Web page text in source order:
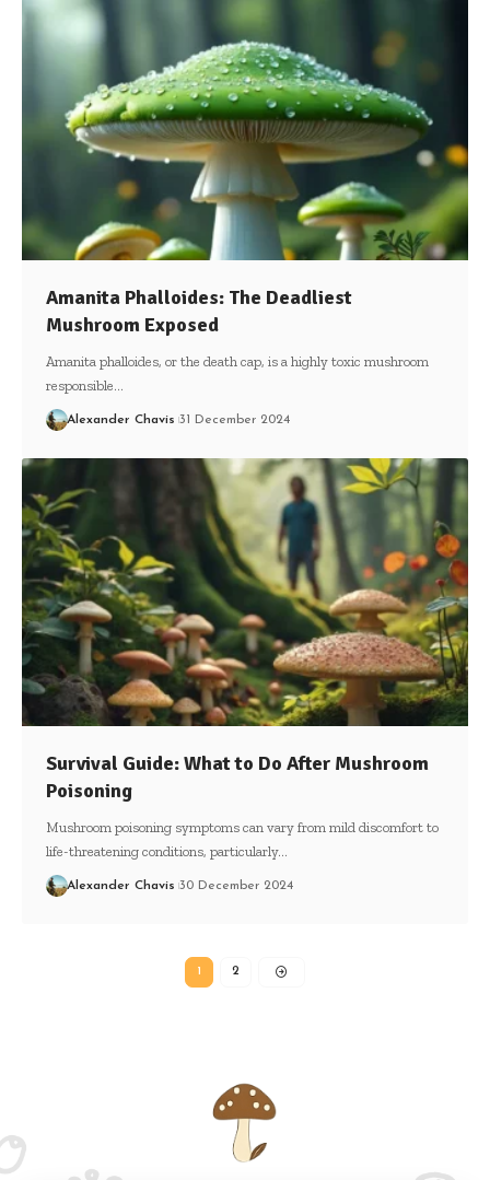
Amanita Phalloides: The Deadliest
Mushroom Exposed
Amanita phalloides, or the death cap, is a highly toxic mushroom
responsible…
Alexander Chavis 31 December 2024
Survival Guide: What to Do After Mushroom
Poisoning
Mushroom poisoning symptoms can vary from mild discomfort to
life-threatening conditions, particularly…
Alexander Chavis 30 December 2024
1 2